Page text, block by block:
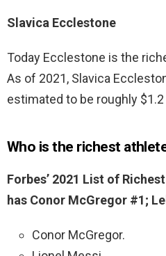
Slavica Ecclestone
Today Ecclestone is the
As of 2021, Slavica
estimated to be roughly $1.2
Who is the richest
Forbes’ 2021 List of
has Conor McGregor #1;
Conor McGregor.